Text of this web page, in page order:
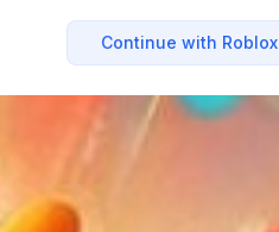
Continue with Roblox